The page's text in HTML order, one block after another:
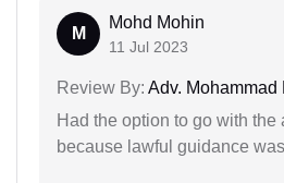
M
Mohd Mohin
11 Jul 2023
Review By: Adv. Mohammad
Had the option to go with the
because lawful guidance